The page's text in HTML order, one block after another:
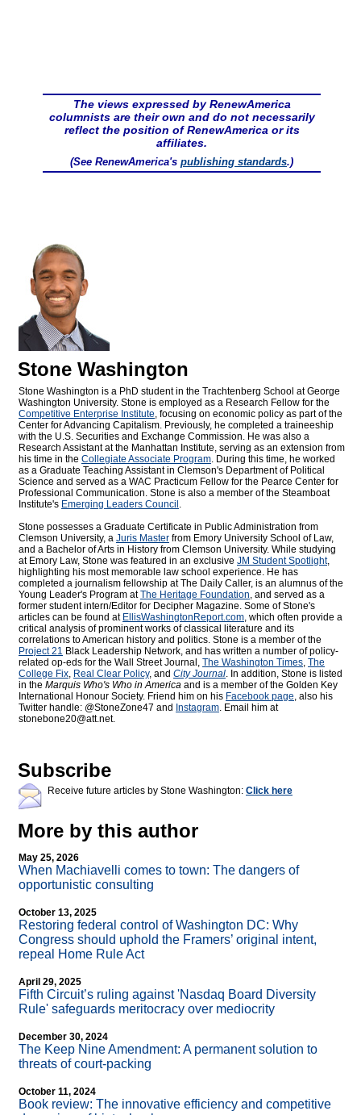
The views expressed by RenewAmerica
columnists are their own and do not necessarily
reflect the position of RenewAmerica or its
affiliates.
(See RenewAmerica's publishing standards.)
Stone Washington
Stone Washington is a PhD student in the Trachtenberg School at George
Washington University. Stone is employed as a Research Fellow for the
Competitive Enterprise Institute, focusing on economic policy as part of the
Center for Advancing Capitalism. Previously, he completed a traineeship
with the U.S. Securities and Exchange Commission. He was also a
Research Assistant at the Manhattan Institute, serving as an extension from
his time in the Collegiate Associate Program. During this time, he worked
as a Graduate Teaching Assistant in Clemson's Department of Political
Science and served as a WAC Practicum Fellow for the Pearce Center for
Professional Communication. Stone is also a member of the Steamboat
Institute's Emerging Leaders Council .
Stone possesses a Graduate Certificate in Public Administration from
Clemson University, a Juris Master from Emory University School of Law,
and a Bachelor of Arts in History from Clemson University. While studying
at Emory Law, Stone was featured in an exclusive JM Student Spotlight,
highlighting his most memorable law school experience. He has
completed a journalism fellowship at The Daily Caller, is an alumnus of the
Young Leader's Program atThe Heritage Foundation, and served as a
former student intern/Editor for Decipher Magazine. Some of Stone's
articles can be found at EllisWashingtonReport.com, which often provide a
critical analysis of prominent works of classical literature and its
correlations to American history and politics. Stone is a member of the
Project 21 Black Leadership Network, and has written a number of policy-
related op-eds for the Wall Street Journal, The Washington Times, The
College Fix, Real Clear Policy, and City Journal. In addition, Stone is listed
in the Marquis Who's Who in America and is a member of the Golden Key
International Honour Society. Friend him on his Facebook page, also his
Twitter handle: @StoneZone47 and Instagram. Email him at
stonebone20@att.net.
Subscribe
Receive future articles by Stone Washington: Click here
More by this author
May 25, 2026
When Machiavelli comes to town: The dangers of
opportunistic consulting
October 13, 2025
Restoring federal control of Washington DC: Why
Congress should uphold the Framers’ original intent,
repeal Home Rule Act
April 29, 2025
Fifth Circuit’s ruling against 'Nasdaq Board Diversity
Rule' safeguards meritocracy over mediocrity
December 30, 2024
The Keep Nine Amendment: A permanent solution to
threats of court-packing
October 11, 2024
Book review: The innovative efficiency and competitive